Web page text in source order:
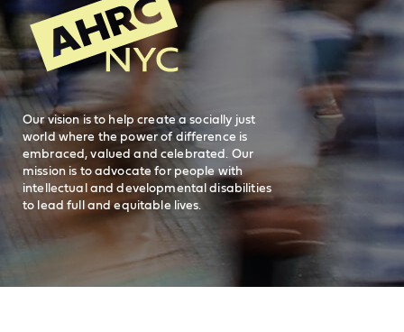
FAQs
Careers
General Inquiries
212-780-2500
visit AHRC New York City on facebook
visit AHRC New York City on
visit AHRC New York City
visit AHRC New
Our vision is to help create a socially just
world where the power of difference is
embraced, valued and celebrated. Our
mission is to advocate for people with
intellectual and developmental disabilities
to lead full and equitable lives.